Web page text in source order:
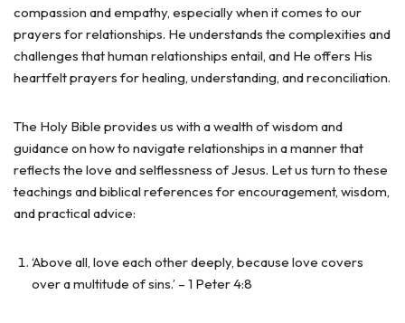
compassion and empathy, especially when it comes to our
prayers for relationships. He understands the complexities and
challenges that human relationships entail, and He offers His
heartfelt prayers for healing, understanding, and reconciliation.
The Holy Bible provides us with a wealth of wisdom and
guidance on how to navigate relationships in a manner that
reflects the love and selflessness of Jesus. Let us turn to these
teachings and biblical references for encouragement, wisdom,
and practical advice:
‘Above all, love each other deeply, because love covers
over a multitude of sins.’ – 1 Peter 4:8